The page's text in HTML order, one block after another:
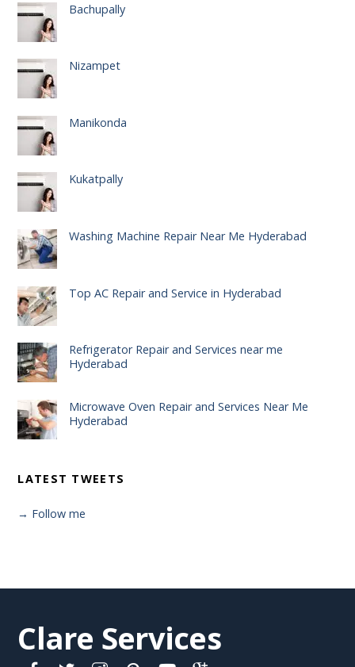
Bachupally
Nizampet
Manikonda
Kukatpally
Washing Machine Repair Near Me Hyderabad
Top AC Repair and Service in Hyderabad
Refrigerator Repair and Services near me
Hyderabad
Microwave Oven Repair and Services Near Me
Hyderabad
LATEST TWEETS
→ Follow me
Clare Services